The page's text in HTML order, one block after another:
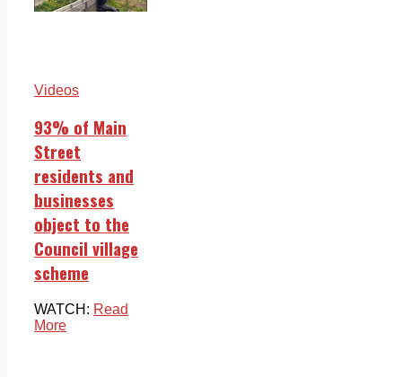
Videos
93% of Main
Street
residents and
businesses
object to the
Council village
scheme
WATCH: Read
More